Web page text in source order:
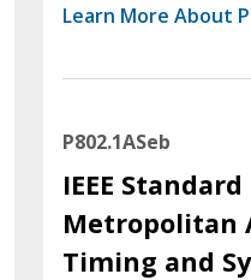
Learn More About
P802.1ASeb
IEEE
Metropolitan
Timing and